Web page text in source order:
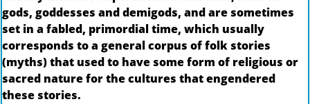
gods, goddesses and demigods, and are sometimes
set in a fabled, primordial time, which usually
corresponds to a general corpus of folk stories
(myths) that used to have some form of religious or
sacred nature for the cultures that engendered
these stories.